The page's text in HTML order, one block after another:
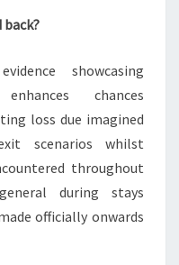
back?
showcasing
chances
loss due imagined
scenarios whilst
throughout
during stays
officially onwards